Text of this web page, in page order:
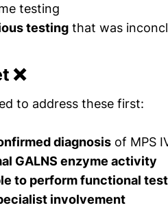
testing
testing that was
❌
to address these first:
diagnosis of MPS
GALNS enzyme activity
to perform functional
involvement